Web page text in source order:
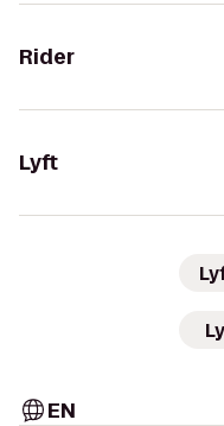
Rider
Lyft
EN